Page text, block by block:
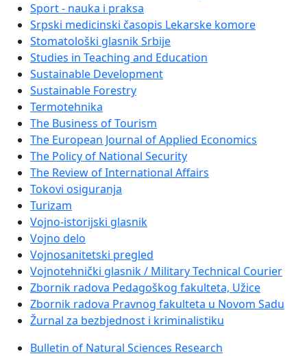
Sport - nauka i praksa
Srpski medicinski časopis Lekarske komore
Stomatološki glasnik Srbije
Studies in Teaching and Education
Sustainable Development
Sustainable Forestry
Termotehnika
The Business of Tourism
The European Journal of Applied Economics
The Policy of National Security
The Review of International Affairs
Tokovi osiguranja
Turizam
Vojno-istorijski glasnik
Vojno delo
Vojnosanitetski pregled
Vojnotehnički glasnik / Military Technical Courier
Zbornik radova Pedagoškog fakulteta, Užice
Zbornik radova Pravnog fakulteta u Novom Sadu
Žurnal za bezbjednost i kriminalistiku
Bulletin of Natural Sciences Research